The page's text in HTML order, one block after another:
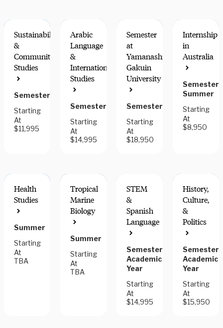
COMMUNITY
ENGAGEMENT
Sustainability
&
Community
Studies
Semester
Starting
At
$11,995
GREAT
FOR
HONORS
Arabic
Language
&
International
Studies
Semester
Starting
At
$14,995
GREAT
FOR STEM
Semester
at
Yamanashi
Gakuin
University
Semester
Starting
At
$18,950
OPTIONS
Internship
in
Australia
Semester,
Summer
Starting
At
$8,950
FIELDWORK
Health
Studies
Summer
Starting
At
TBA
Tropical
Marine
Biology
Summer
Starting
At
TBA
STEM
&
Spanish
Language
Semester,
Academic
Year
Starting
At
$14,995
History,
Culture,
&
Politics
Semester,
Academic
Year
Starting
At
$15,950